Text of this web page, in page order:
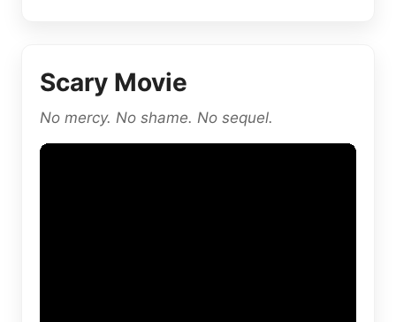
Scary Movie
No mercy. No shame. No sequel.